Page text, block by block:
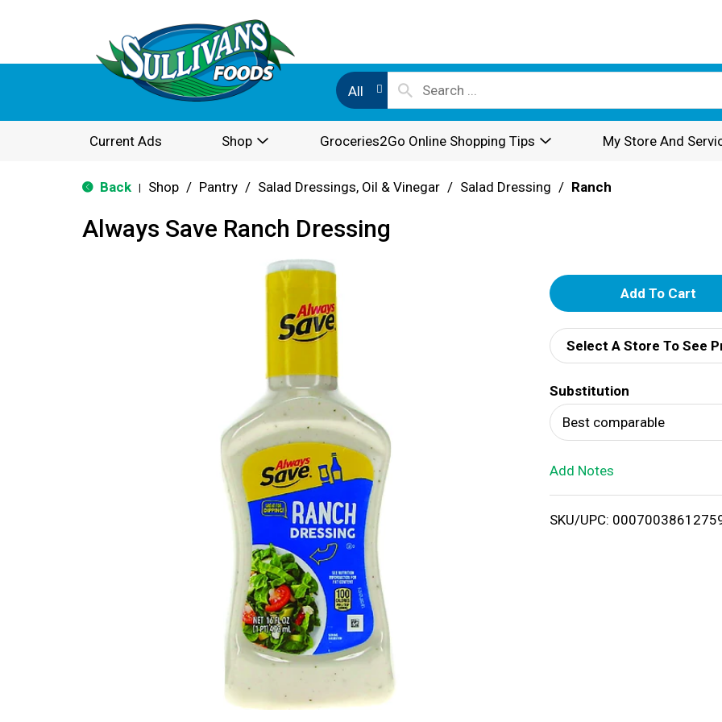
All
Current Ads Shop Groceries2Go Online Shopping Tips My Store And
Back Shop / Pantry / Salad Dressings, Oil & Vinegar / Salad Dressing / Ranch
Always Save Ranch Dressing
A
d
d
T
o
i
Select A Store To See
Substitution
Best comparable
Add Notes
SKU/UPC: